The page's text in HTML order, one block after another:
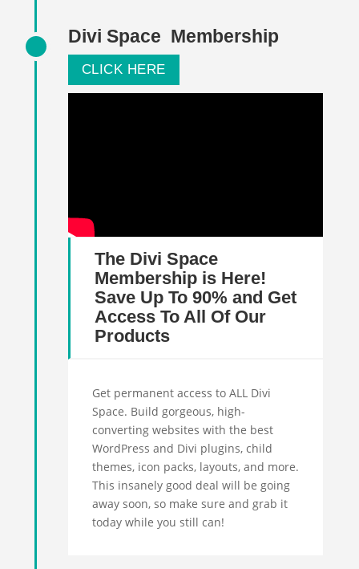
Divi Space Membership
CLICK HERE
The Divi Space
Membership is Here!
Save Up To 90% and Get
Access To All Of Our
Products
Get permanent access to ALL Divi
Space. Build gorgeous, high-
converting websites with the best
WordPress and Divi plugins, child
themes, icon packs, layouts, and more.
This insanely good deal will be going
away soon, so make sure and grab it
today while you still can!